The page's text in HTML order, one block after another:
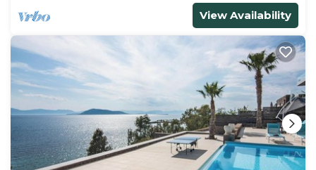
View Availability